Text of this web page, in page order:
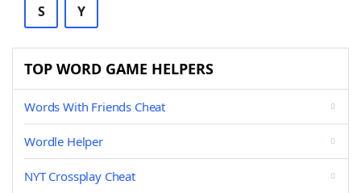
S Y
TOP WORD GAME HELPERS
Words With Friends Cheat
Wordle Helper
NYT Crossplay Cheat